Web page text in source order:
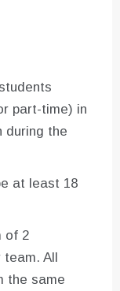
part-time) in
during the
at least 18
of 2
All
the same